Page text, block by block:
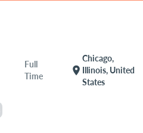
Full
Time
location_on
Chicago,
Illinois, United
States